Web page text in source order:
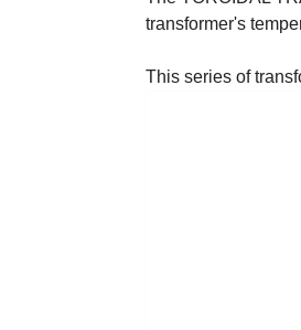
transformer's
This series of